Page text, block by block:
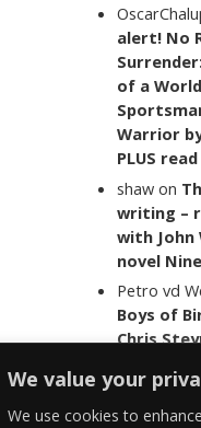
We value your
We use cookies to
alert! No
of a
Warrior
PLUS
shaw on
writing –
with John
novel
Petro vd
Boys of
Chris
last
author